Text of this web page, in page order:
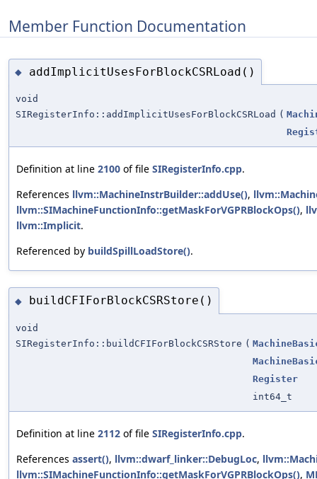
Member Function Documentation
◆ addImplicitUsesForBlockCSRLoad()
void
SIRegisterInfo::addImplicitUsesForBlockCSRLoad (
Definition at line 2100 of file SIRegisterInfo.cpp.
References llvm::MachineInstrBuilder::addUse(),
llvm::SIMachineFunctionInfo::getMaskForVGPRBlockOps(),
llvm::Implicit.
Referenced by buildSpillLoadStore().
◆ buildCFIForBlockCSRStore()
void
SIRegisterInfo::buildCFIForBlockCSRStore (
Register
int64_t
Definition at line 2112 of file SIRegisterInfo.cpp.
References assert(), llvm::dwarf_linker::DebugLoc,
llvm::SIMachineFunctionInfo::getMaskForVGPRBlockOps(),